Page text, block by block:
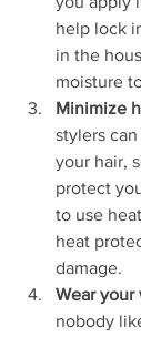
help lock
in the
moisture
Minimize
stylers
your hair,
protect
to use
heat
damage.
Wear your
nobody